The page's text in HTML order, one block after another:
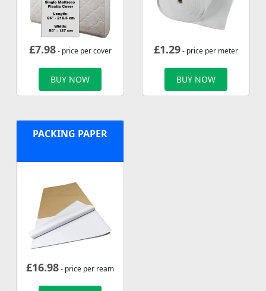
£7.98- price per cover
BUY NOW
£1.29- price per meter
BUY NOW
PACKING PAPER
£16.98- price per ream